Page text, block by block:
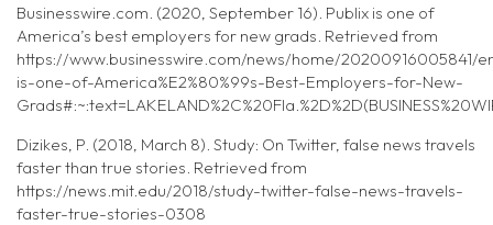
Businesswire.com. (2020, September 16). Publix is one of
America’s best employers for new grads. Retrieved from
https://www.businesswire.com/news/home/20200916005841/
is-one-of-America%E2%80%99s-Best-Employers-for-New-
Dizikes, P. (2018, March 8). Study: On Twitter, false news travels
faster than true stories. Retrieved from
https://news.mit.edu/2018/study-twitter-false-news-travels-
faster-true-stories-0308